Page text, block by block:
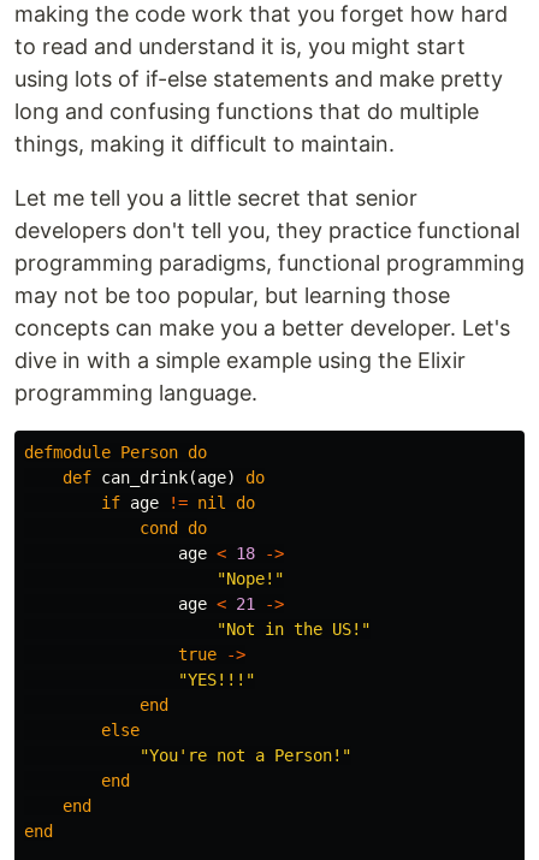
making the code work that you forget how hard
to read and understand it is, you might start
using lots of if-else statements and make pretty
long and confusing functions that do multiple
things, making it difficult to maintain.
Let me tell you a little secret that senior
developers don't tell you, they practice functional
programming paradigms, functional programming
may not be too popular, but learning those
concepts can make you a better developer. Let's
dive in with a simple example using the Elixir
programming language.
defmodule Person do
def can_drink(age)
do
if age != nil
do
cond
do
age < 18
->
"Nope!"
age < 21
->
"Not in the US!"
true
->
"YES!!!"
end
else
"You're not a Person!"
end
end
end